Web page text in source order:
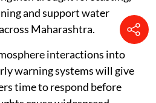
a research scholar, said the
drought forecasting,
and support water
Maharashtra.
interactions into
warning systems will give